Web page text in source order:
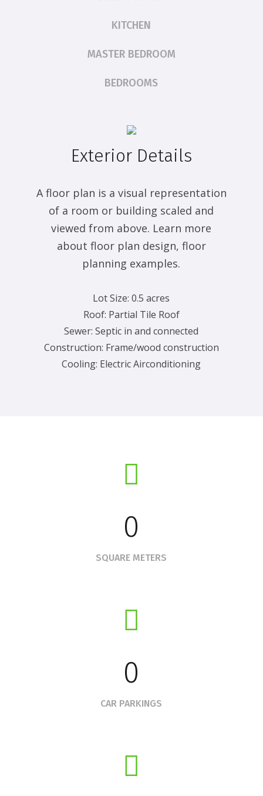
KITCHEN
MASTER BEDROOM
BEDROOMS
Exterior Details
A floor plan is a visual representation
of a room or building scaled and
viewed from above. Learn more
about floor plan design, floor
planning examples.
Lot Size: 0.5 acres
Roof: Partial Tile Roof
Sewer: Septic in and connected
Construction: Frame/wood construction
Cooling: Electric Airconditioning
0
SQUARE METERS
0
CAR PARKINGS